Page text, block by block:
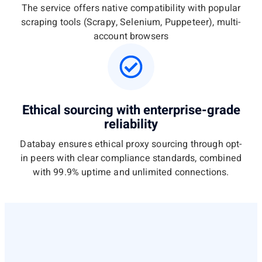
The service offers native compatibility with popular
scraping tools (Scrapy, Selenium, Puppeteer), multi-
account browsers
Ethical sourcing with enterprise-grade
reliability
Databay ensures ethical proxy sourcing through opt-
in peers with clear compliance standards, combined
with 99.9% uptime and unlimited connections.